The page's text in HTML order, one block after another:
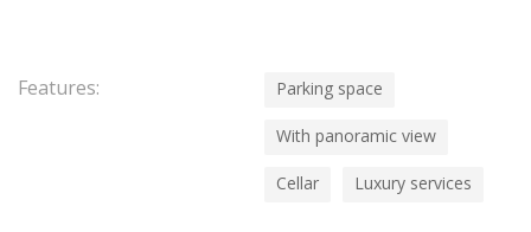
Features: Parking space
With panoramic view
Cellar Luxury services